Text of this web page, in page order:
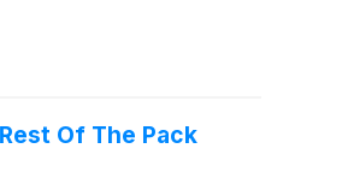
Of The Pack